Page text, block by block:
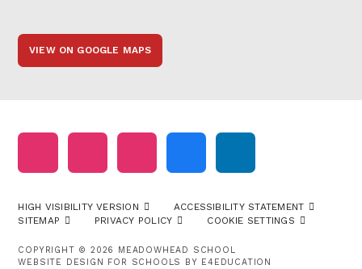
VIEW ON GOOGLE MAPS
HIGH VISIBILITY VERSION
ACCESSIBILITY STATEMENT
SITEMAP
PRIVACY POLICY COOKIE SETTINGS
COPYRIGHT © 2026 MEADOWHEAD SCHOOL
WEBSITE DESIGN FOR SCHOOLS BY E4EDUCATION